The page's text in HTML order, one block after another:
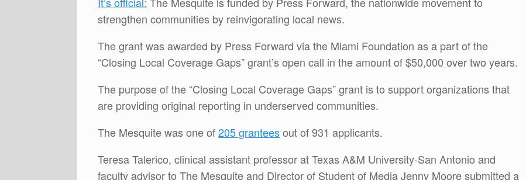
strengthen communities by reinvigorating local news.
The grant was awarded by Press Forward via the Miami Foundation as a part of the
“Closing Local Coverage Gaps” grant’s open call in the amount of $50,000 over two years.
The purpose of the “Closing Local Coverage Gaps” grant is to support organizations that
are providing original reporting in underserved communities.
The Mesquite was one of205 granteesout of 931 applicants.
Teresa Talerico, clinical assistant professor at Texas A&M University-San Antonio and
faculty advisor to The Mesquite and Director of Student of Media Jenny Moore submitted a